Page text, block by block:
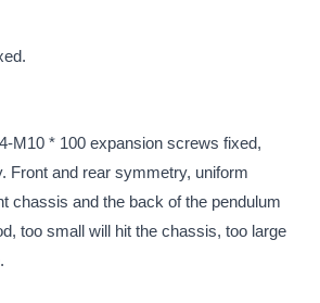
M10 * 100 expansion screws fixed,
Front and rear symmetry, uniform
chassis and the back of the pendulum
too small will hit the chassis, too large